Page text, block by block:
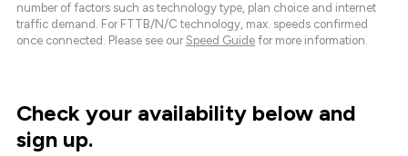
number of factors such as technology type, plan choice and internet
traffic demand. For FTTB/N/C technology, max. speeds confirmed
once connected. Please see our Speed Guide for more information.
Check your availability below and
sign up.